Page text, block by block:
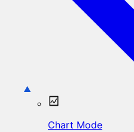
Chart Mode